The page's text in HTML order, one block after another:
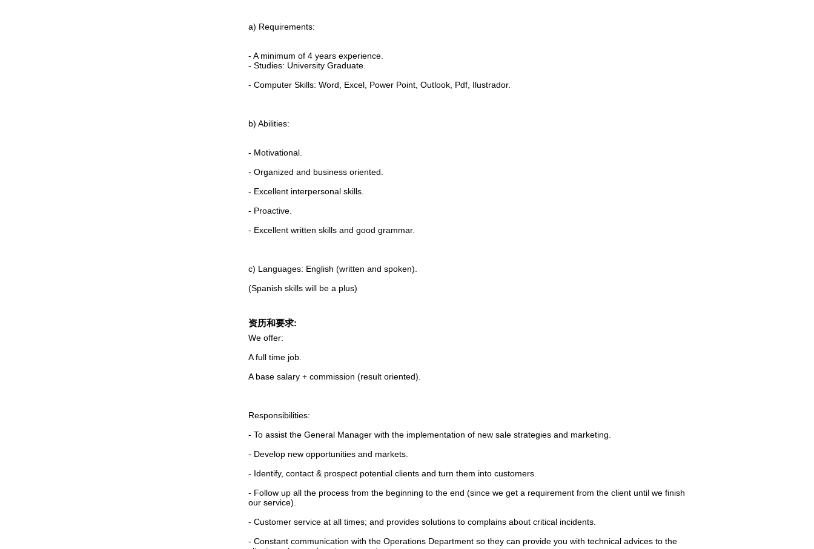
a) Requirements:
- A minimum of 4 years experience.
- Studies: University Graduate.
- Computer Skills: Word, Excel, Power Point, Outlook, Pdf, Ilustrador.
b) Abilities:
- Motivational.
- Organized and business oriented.
- Excellent interpersonal skills.
- Proactive.
- Excellent written skills and good grammar.
c) Languages: English (written and spoken).
(Spanish skills will be a plus)
资历和要求:
We offer:
A full time job.
A base salary + commission (result oriented).
Responsibilities:
- To assist the General Manager with the implementation of new sale strategies and marketing.
- Develop new opportunities and markets.
- Identify, contact & prospect potential clients and turn them into customers.
- Follow up all the process from the beginning to the end (since we get a requirement from the client until we finish
our service).
- Customer service at all times; and provides solutions to complains about critical incidents.
- Constant communication with the Operations Department so they can provide you with technical advices to the